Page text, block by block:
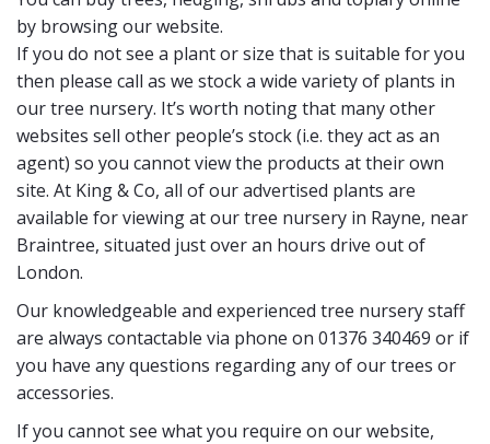
by browsing our website.
If you do not see a plant or size that is suitable for you
then please call as we stock a wide variety of plants in
our tree nursery. It’s worth noting that many other
websites sell other people’s stock (i.e. they act as an
agent) so you cannot view the products at their own
site. At King & Co, all of our advertised plants are
available for viewing at our tree nursery in Rayne, near
Braintree, situated just over an hours drive out of
London.
Our knowledgeable and experienced tree nursery staff
are always contactable via phone on 01376 340469 or if
you have any questions regarding any of our trees or
accessories.
If you cannot see what you require on our website,